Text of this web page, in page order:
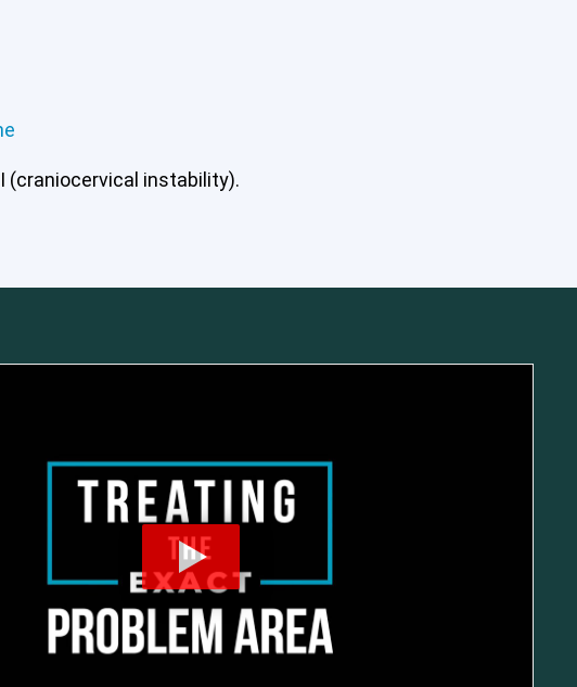
(craniocervical instability).